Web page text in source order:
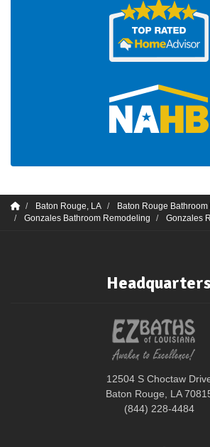
Baton Rouge, LA
Baton Rouge
Gonzales Bathroom Remodeling
Gonzales
Headquarters
12504 S Choctaw
Baton Rouge, LA
(844) 228-4484